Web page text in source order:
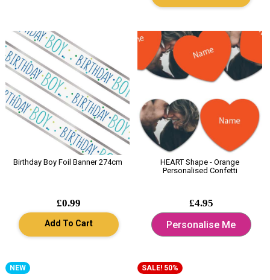
Birthday Boy Foil Banner 274cm
£0.99
Add To Cart
HEART Shape - Orange
Personalised Confetti
£4.95
Personalise Me
NEW SALE! 50%